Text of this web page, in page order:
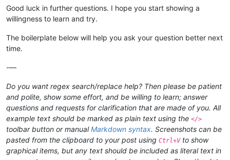
Good luck in further questions. I hope you start showing a
willingness to learn and try.
The boilerplate below will help you ask your question better next
time.
-—
Do you want regex search/replace help? Then please be patient
and polite, show some effort, and be willing to learn; answer
questions and requests for clarification that are made of you. All
example text should be marked as plain text using the </>
toolbar button or manualMarkdown syntax. Screenshots can be
pasted from the clipboard to your post using Ctrl+Vto show
graphical items, but any text should be included as literal text in